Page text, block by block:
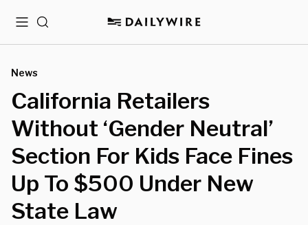
MenuSearch
News
California Retailers
Without ‘Gender Neutral’
Section For Kids Face Fines
Up To $500 Under New
State Law